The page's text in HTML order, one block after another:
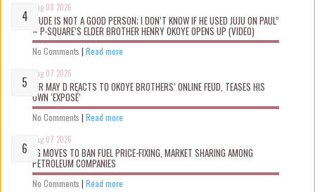
Aug 08 2026
“JUDE IS NOT A GOOD PERSON; I DON’T KNOW IF HE USED JUJU ON PAUL”
– P-SQUARE’S ELDER BROTHER HENRY OKOYE OPENS UP (VIDEO)
No Comments | Read more
Aug 07 2026
MR MAY D REACTS TO OKOYE BROTHERS’ ONLINE FEUD, TEASES HIS
OWN ‘EXPOSÉ’
No Comments | Read more
Aug 07 2026
FG MOVES TO BAN FUEL PRICE-FIXING, MARKET SHARING AMONG
PETROLEUM COMPANIES
No Comments | Read more